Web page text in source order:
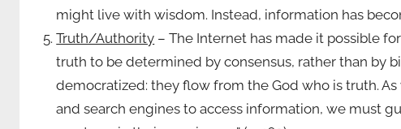
might live with wisdom. Instead, information has
Truth/Authority – The Internet has made it possible
truth to be determined by consensus, rather than by
democratized: they flow from the God who is truth.
and search engines to access information, we must